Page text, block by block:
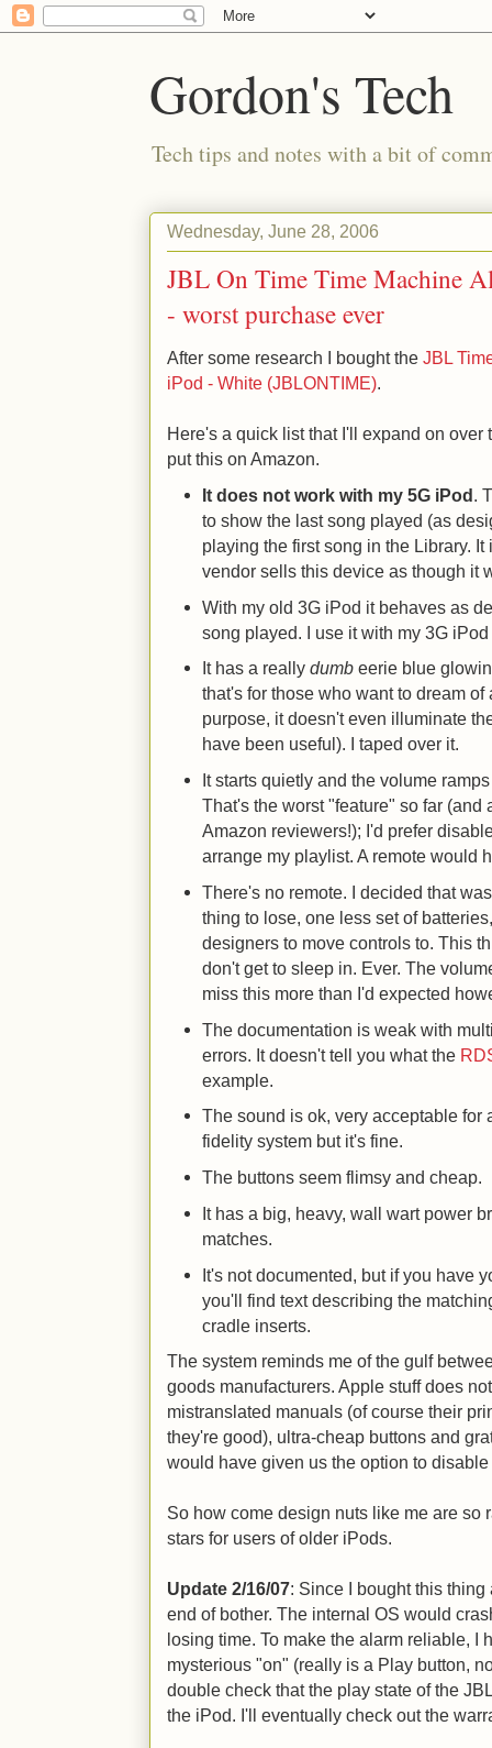
Gordon's Tech
Tech tips and notes with a bit of
Wednesday, June 28, 2006
JBL On Time Time Machine
- worst purchase ever
After some research I bought the JBL
iPod - White (JBLONTIME).
Here's a quick list that I'll expand on
put this on Amazon.
It does not work with my 5G iPod.
to show the last song played (as
playing the first song in the Library.
vendor sells this device as though it
With my old 3G iPod it behaves as
song played. I use it with my 3G
It has a reallydumb eerie blue
that's for those who want to dream
purpose, it doesn't even illuminate
have been useful). I taped over it.
It starts quietly and the volume
That's the worst "feature" so far (and
Amazon reviewers!); I'd prefer
arrange my playlist. A remote would
There's no remote. I decided that
thing to lose, one less set of
designers to move controls to. This
don't get to sleep in. Ever. The
miss this more than I'd expected
The documentation is weak with
errors. It doesn't tell you what the
example.
The sound is ok, very acceptable for
fidelity system but it's fine.
The buttons seem flimsy and cheap.
It has a big, heavy, wall wart power
matches.
It's not documented, but if you have
you'll find text describing the
cradle inserts.
The system reminds me of the gulf
goods manufacturers. Apple stuff does
mistranslated manuals (of course their
they're good), ultra-cheap buttons and
would have given us the option to
So how come design nuts like me are so
stars for users of older iPods.
Update 2/16/07: Since I bought this
end of bother. The internal OS would
losing time. To make the alarm reliable, I
mysterious "on" (really is a Play button,
double check that the play state of the
the iPod. I'll eventually check out the